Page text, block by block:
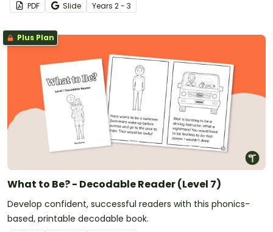
PDF Slide Years 2 - 3
Plus Plan
What to Be? - Decodable Reader (Level 7)
Develop confident, successful readers with this phonics-
based, printable decodable book.